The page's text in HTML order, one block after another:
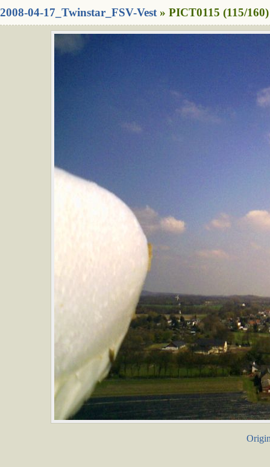
2008-04-17_Twinstar_FSV-Vest » PICT0115 (115/160)